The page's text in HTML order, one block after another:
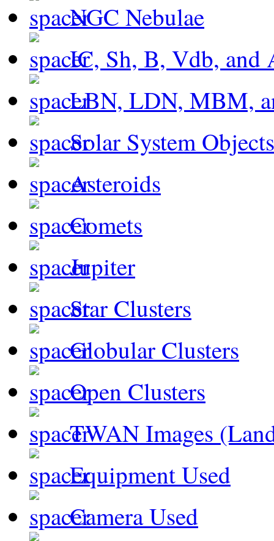
NGC Nebulae
IC, Sh, B, Vdb, and
LBN, LDN, MBM,
Solar System Objects
Asteroids
Comets
Jupiter
Star Clusters
Globular Clusters
Open Clusters
TWAN Images
Equipment Used
Camera Used